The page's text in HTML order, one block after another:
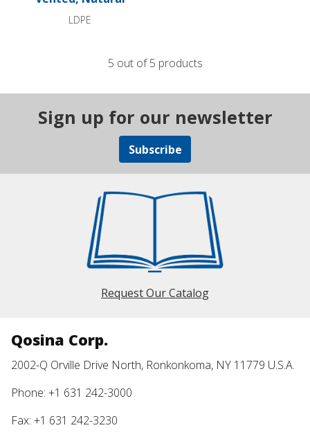
LDPE
5 out of 5 products
Sign up for our newsletter
Subscribe
Request Our Catalog
Qosina Corp.
2002-Q Orville Drive North, Ronkonkoma, NY 11779 U.S.A.
Phone: +1 631 242-3000
Fax: +1 631 242-3230